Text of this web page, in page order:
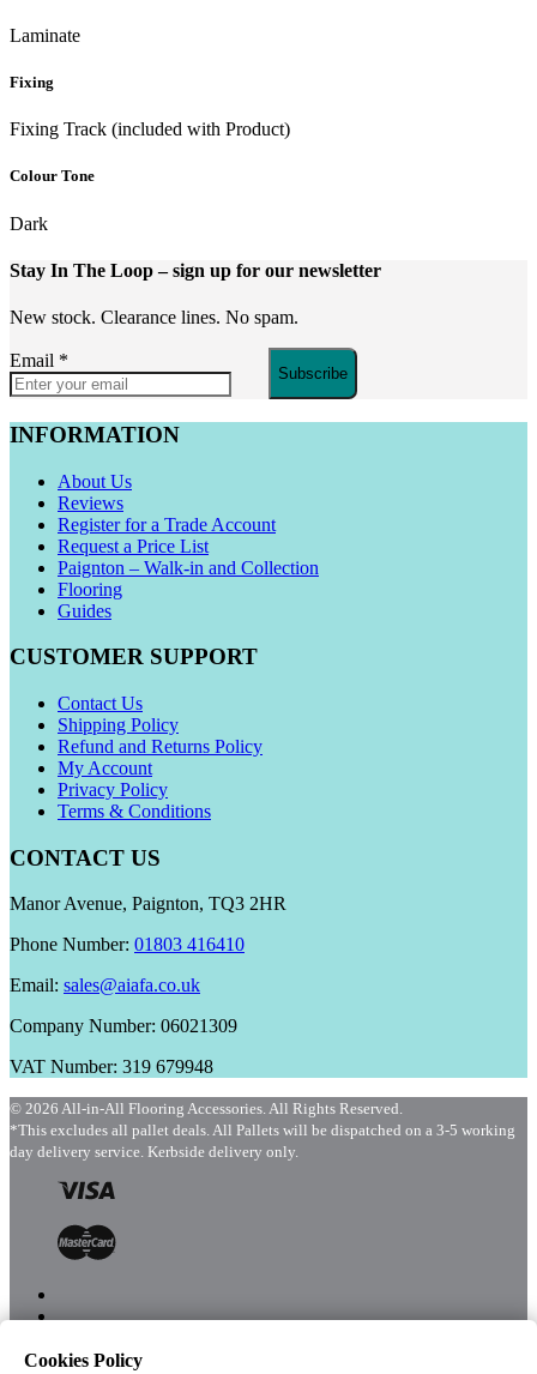
Laminate
Fixing
Fixing Track (included with Product)
Colour Tone
Dark
Stay In The Loop– sign up for our newsletter
New stock. Clearance lines. No spam.
Email *
Subscribe
INFORMATION
About Us
Reviews
Register for a Trade Account
Request a Price List
Paignton – Walk-in and Collection
Flooring
Guides
CUSTOMER SUPPORT
Contact Us
Shipping Policy
Refund and Returns Policy
My Account
Privacy Policy
Terms & Conditions
CONTACT US
Manor Avenue, Paignton, TQ3 2HR
Phone Number: 01803 416410
Email: sales@aiafa.co.uk
Company Number: 06021309
VAT Number: 319 679948
© 2026 All-in-All Flooring Accessories. All Rights Reserved.
*This excludes all pallet deals. All Pallets will be dispatched on a 3-5 working
day delivery service. Kerbside delivery only.
Cookies Policy